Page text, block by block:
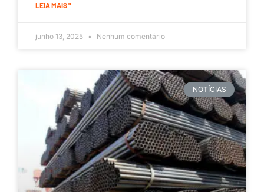
LEIA MAIS "
junho 13, 2025 Nenhum comentário
NOTÍCIAS